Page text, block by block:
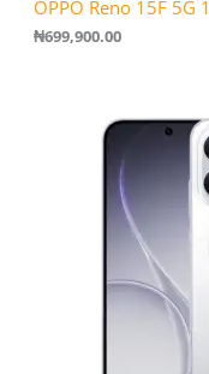
OPPO Reno 15F 5G
₦699,900.00